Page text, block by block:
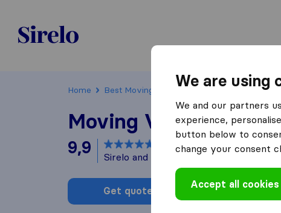
Sirelo.be
Home Best Moving Companies in Belgium
Moving Van Group
9,9 based on41
Sirelo and Google reviews
Get quote Write a
We are using
We and our partners
experience,
button below to
change your consent
Accept all cookies